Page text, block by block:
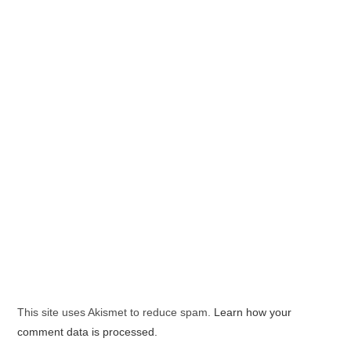
This site uses Akismet to reduce spam. Learn how your
comment data is processed.